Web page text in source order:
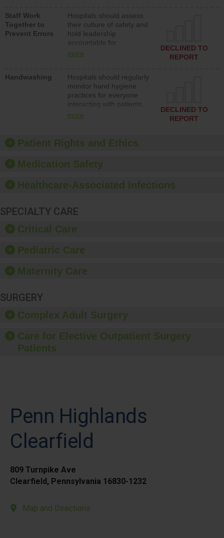
patient safety program
and develop systems and
structures to support
action to improve patient
safety.
Staff Work
Together to
Prevent Errors
Hospitals should assess
their culture of safety and
hold leadership
accountable for
implementing policies,
culture of safety.
more
DECLINED TO
REPORT
Handwashing
Hospitals should regularly
monitor hand hygiene
practices for everyone
interacting with patients,
and give feedback to
culture of good hand
hygiene, offer training
provide equipment, such
dispensers and hand
more
DECLINED TO
REPORT
Patient Rights and Ethics
Medication Safety
Healthcare-Associated Infections
SPECIALTY CARE
Critical Care
Pediatric Care
Maternity Care
SURGERY
Complex Adult Surgery
Care for Elective Outpatient Surgery
Patients
Penn Highlands
Clearfield
809 Turnpike Ave
Clearfield, Pennsylvania 16830-1232
Map and Directions